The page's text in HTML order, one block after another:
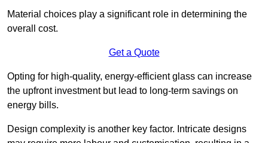
Material choices play a significant role in determining the
overall cost.
Get a Quote
Opting for high-quality, energy-efficient glass can increase
the upfront investment but lead to long-term savings on
energy bills.
Design complexity is another key factor. Intricate designs